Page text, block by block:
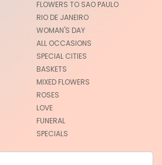
FLOWERS TO SAO PAULO
RIO DE JANEIRO
WOMAN'S DAY
ALL OCCASIONS
SPECIAL CITIES
BASKETS
MIXED FLOWERS
ROSES
LOVE
FUNERAL
SPECIALS